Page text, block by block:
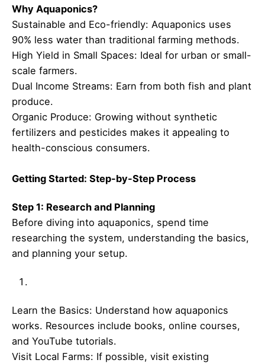
Why Aquaponics?
Sustainable and Eco-friendly: Aquaponics uses
90% less water than traditional farming methods.
High Yield in Small Spaces: Ideal for urban or small-
scale farmers.
Dual Income Streams: Earn from both fish and plant
produce.
Organic Produce: Growing without synthetic
fertilizers and pesticides makes it appealing to
health-conscious consumers.
Getting Started: Step-by-Step Process
Step 1: Research and Planning
Before diving into aquaponics, spend time
researching the system, understanding the basics,
and planning your setup.
Learn the Basics: Understand how aquaponics
works. Resources include books, online courses,
and YouTube tutorials.
Visit Local Farms: If possible, visit existing